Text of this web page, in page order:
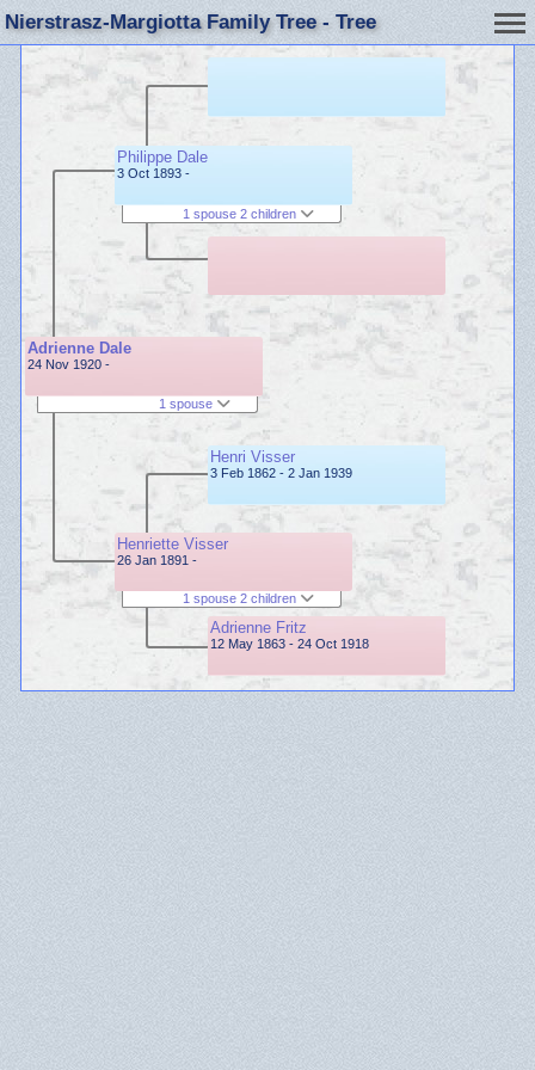
Nierstrasz-Margiotta Family Tree - Tree
Adrienne Dale
24 Nov 1920 -
1 spouse
Philippe Dale
3 Oct 1893 -
1 spouse 2 children
Henriette Visser
26 Jan 1891 -
1 spouse 2 children
Henri Visser
3 Feb 1862 - 2 Jan 1939
Adrienne Fritz
12 May 1863 - 24 Oct 1918